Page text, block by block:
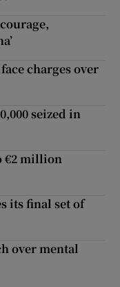
charges over
seized in
€2 million
its final set of
over mental